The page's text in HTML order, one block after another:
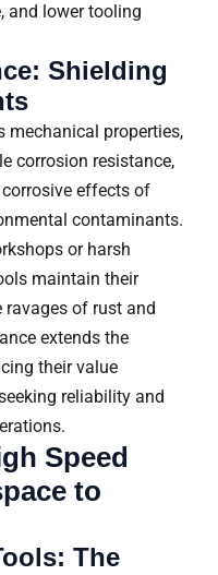
and lower tooling
Shielding
mechanical properties,
corrosion resistance,
effects of
contaminants.
or harsh
maintain their
of rust and
extends the
their value
reliability and
Speed
to
The